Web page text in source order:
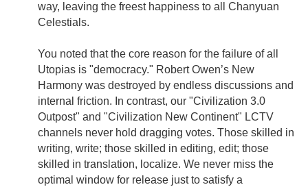
way, leaving the freest happiness to all Chanyuan
Celestials.
You noted that the core reason for the failure of all
Utopias is "democracy." Robert Owen’s New
Harmony was destroyed by endless discussions and
internal friction. In contrast, our "Civilization 3.0
Outpost" and "Civilization New Continent" LCTV
channels never hold dragging votes. Those skilled in
writing, write; those skilled in editing, edit; those
skilled in translation, localize. We never miss the
optimal window for release just to satisfy a